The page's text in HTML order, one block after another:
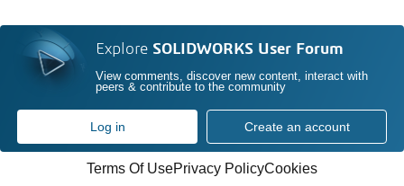
Explore SOLIDWORKS User Forum
View comments, discover new content, interact with
peers & contribute to the community
Log in Create an account
Terms Of UsePrivacy PolicyCookies